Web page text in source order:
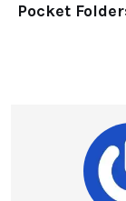
Pocket